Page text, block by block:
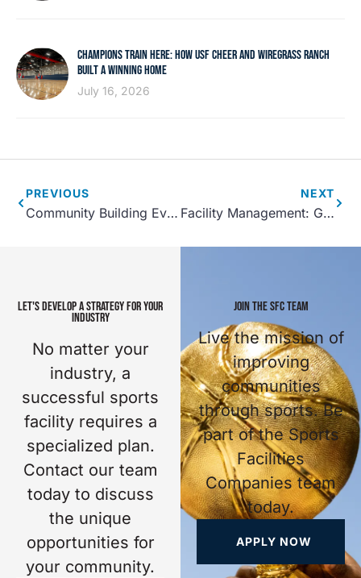
CHAMPIONS TRAIN HERE: HOW USF CHEER AND WIREGRASS RANCH
BUILT A WINNING HOME
July 16, 2026
PREVIOUS
Community Building Events That You Should Host at Your Recreation Center
NEXT
Facility Management: Getting Your Employees CPR Certified
LET'S DEVELOP A STRATEGY FOR YOUR
INDUSTRY
No matter your
industry, a
successful sports
facility requires a
specialized plan.
Contact our team
today to discuss
the unique
opportunities for
your community.
JOIN THE SFC TEAM
Live the mission of
improving
communities
through sports. Be
part of the Sports
Facilities
Companies team
today.
APPLY NOW